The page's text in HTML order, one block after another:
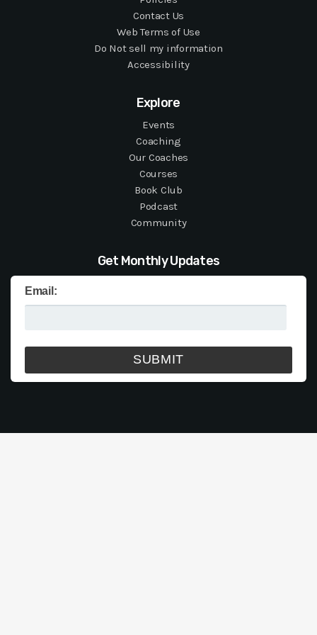
Contact Us
Web Terms of Use
Do Not sell my information
Accessibility
Explore
Events
Coaching
Our Coaches
Courses
Book Club
Podcast
Community
Get Monthly Updates
Email: